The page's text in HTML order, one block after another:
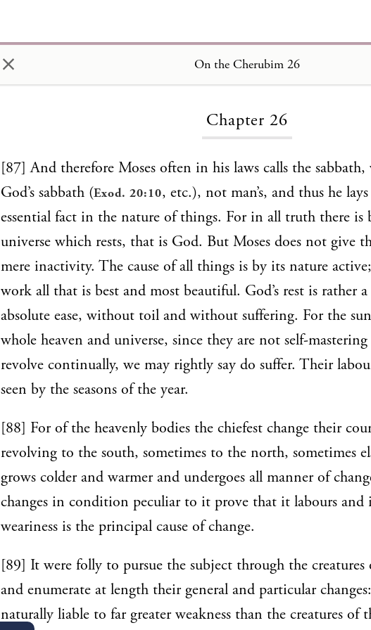
× On the Cherubim 26
Chapter 26
[87] And therefore Moses often in his laws calls the sabbath,
God’s sabbath (Exod. 20:10, etc.), not man’s, and thus he
essential fact in the nature of things. For in all truth there
universe which rests, that is God. But Moses does not give
mere inactivity. The cause of all things is by its nature
work all that is best and most beautiful. God’s rest is rather
absolute ease, without toil and without suffering. For the
whole heaven and universe, since they are not self-
revolve continually, we may rightly say do suffer. Their
seen by the seasons of the year.
[88] For of the heavenly bodies the chiefest change their
revolving to the south, sometimes to the north, sometimes
grows colder and warmer and undergoes all manner of
changes in condition peculiar to it prove that it labours and
weariness is the principal cause of change.
[89] It were folly to pursue the subject through the
and enumerate at length their general and particular
naturally liable to far greater weakness than the creatures of